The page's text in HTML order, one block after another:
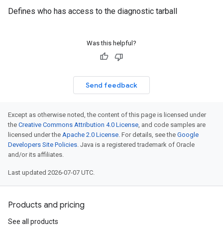
Defines who has access to the diagnostic tarball
Was this helpful?
Send feedback
Except as otherwise noted, the content of this page is licensed under
the Creative Commons Attribution 4.0 License, and code samples are
licensed under the Apache 2.0 License. For details, see the Google
Developers Site Policies. Java is a registered trademark of Oracle
and/or its affiliates.
Last updated 2026-07-07 UTC.
Products and pricing
See all products